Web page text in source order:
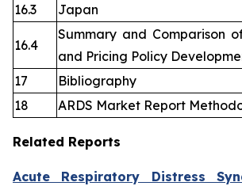
16.3
Japan
16.4
Summary and Comparison
and Pricing Policy
17
Bibliography
18
ARDS Market Report
Related Reports
Acute Respiratory Distress